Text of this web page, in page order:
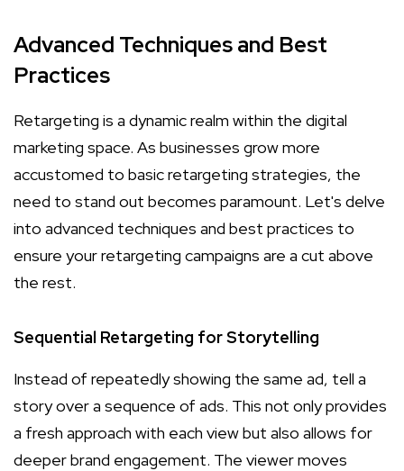
Advanced Techniques and Best
Practices
Retargeting is a dynamic realm within the digital
marketing space. As businesses grow more
accustomed to basic retargeting strategies, the
need to stand out becomes paramount. Let's delve
into advanced techniques and best practices to
ensure your retargeting campaigns are a cut above
the rest.
Sequential Retargeting for Storytelling
Instead of repeatedly showing the same ad, tell a
story over a sequence of ads. This not only provides
a fresh approach with each view but also allows for
deeper brand engagement. The viewer moves